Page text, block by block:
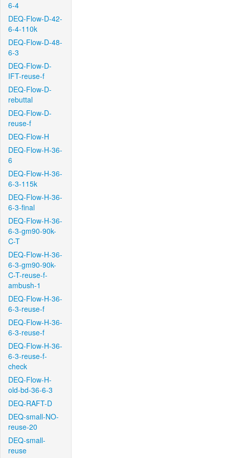
6-4
DEQ-Flow-D-42-
6-4-110k
DEQ-Flow-D-48-
6-3
DEQ-Flow-D-
IFT-reuse-f
DEQ-Flow-D-
rebuttal
DEQ-Flow-D-
reuse-f
DEQ-Flow-H
DEQ-Flow-H-36-
6
DEQ-Flow-H-36-
6-3-115k
DEQ-Flow-H-36-
6-3-final
DEQ-Flow-H-36-
6-3-gm90-90k-
C-T
DEQ-Flow-H-36-
6-3-gm90-90k-
C-T-reuse-f-
ambush-1
DEQ-Flow-H-36-
6-3-reuse-f
DEQ-Flow-H-36-
6-3-reuse-f
DEQ-Flow-H-36-
6-3-reuse-f-
check
DEQ-Flow-H-
old-bd-36-6-3
DEQ-RAFT-D
DEQ-small-NO-
reuse-20
DEQ-small-
reuse